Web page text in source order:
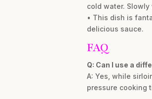
cold water.
• This dish is
delicious sauce.
FAQ
Q: Can I use a
A: Yes, while
pressure cooking